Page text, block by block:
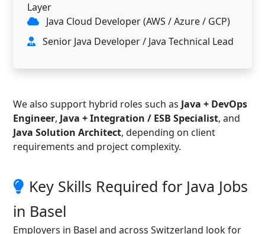
Layer
Java Cloud Developer (AWS / Azure / GCP)
Senior Java Developer / Java Technical Lead
We also support hybrid roles such as Java + DevOps
Engineer, Java + Integration / ESB Specialist, and
Java Solution Architect, depending on client
requirements and project complexity.
Key Skills Required for Java Jobs
in Basel
Employers in Basel and across Switzerland look for